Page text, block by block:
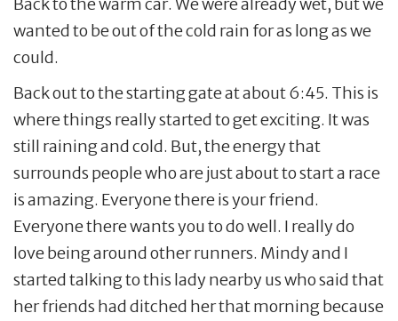
wanted to be out of the cold rain for as long as we
could.
Back out to the starting gate at about 6:45. This is
where things really started to get exciting. It was
still raining and cold. But, the energy that
surrounds people who are just about to start a race
is amazing. Everyone there is your friend.
Everyone there wants you to do well. I really do
love being around other runners. Mindy and I
started talking to this lady nearby us who said that
her friends had ditched her that morning because